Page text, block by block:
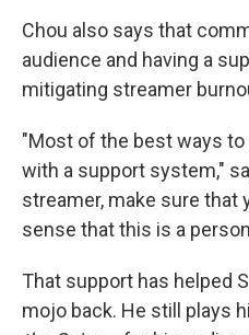
Chou also says that
audience and having a
mitigating streamer
"Most of the best ways
with a support system,"
streamer, make sure that
sense that this is a
That support has helped
mojo back. He still plays